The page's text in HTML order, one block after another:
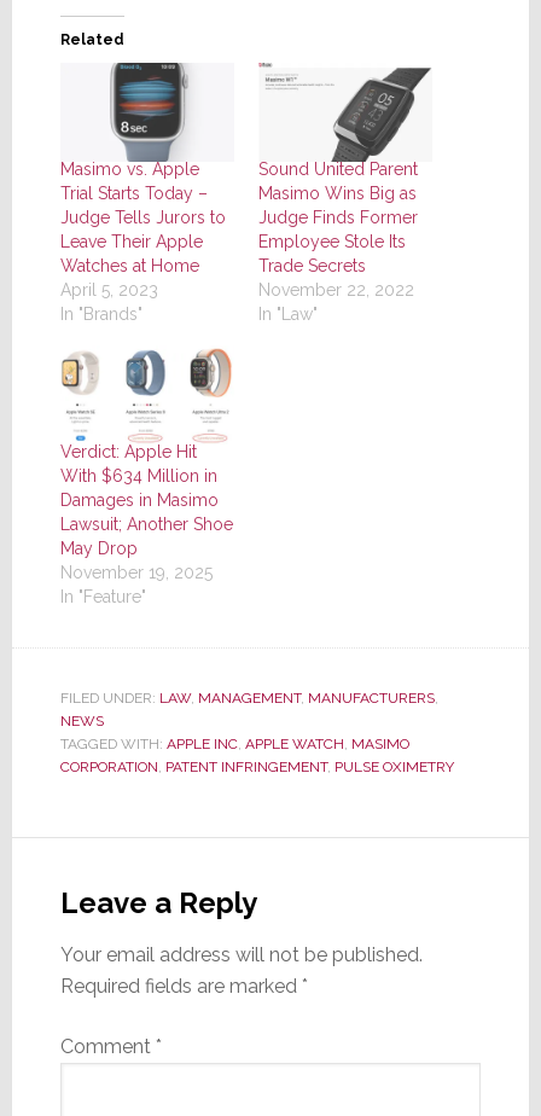
Related
Masimo vs. Apple
Trial Starts Today –
Judge Tells Jurors to
Leave Their Apple
Watches at Home
April 5, 2023
In "Brands"
Sound United Parent
Masimo Wins Big as
Judge Finds Former
Employee Stole Its
Trade Secrets
November 22, 2022
In "Law"
Verdict: Apple Hit
With $634 Million in
Damages in Masimo
Lawsuit; Another Shoe
May Drop
November 19, 2025
In "Feature"
FILED UNDER: LAW, MANAGEMENT, MANUFACTURERS,
NEWS
TAGGED WITH: APPLE INC, APPLE WATCH, MASIMO
CORPORATION, PATENT INFRINGEMENT, PULSE OXIMETRY
Interactions
Leave a Reply
Your email address will not be published.
Required fields are marked *
Comment *